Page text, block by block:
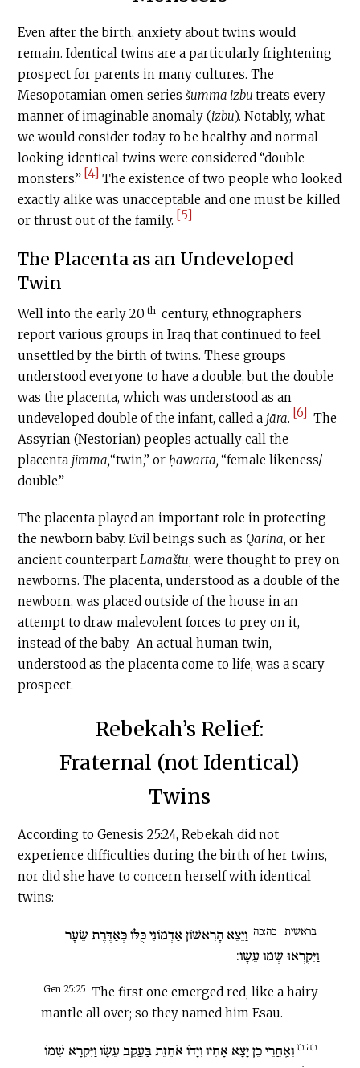
Even after the birth, anxiety about twins would
remain. Identical twins are a particularly frightening
prospect for parents in many cultures. The
Mesopotamian omen seriesšumma izbutreats every
manner of imaginable anomaly (izbu). Notably, what
we would consider today to be healthy and normal
looking identical twins were considered “double
monsters.” [4] The existence of two people who looked
exactly alike was unacceptable and one must be killed
or thrust out of the family. [5]
The Placenta as an Undeveloped
Twin
Well into the early 20 th century, ethnographers
report various groups in Iraq that continued to feel
unsettled by the birth of twins. These groups
understood everyone to have a double, but the double
was the placenta, which was understood as an
undeveloped double of the infant, called a jāra. [6] The
Assyrian (Nestorian) peoples actually call the
placenta jimma,“twin,” orḥawarta,“female likeness/
double.”
The placenta played an important role in protecting
the newborn baby. Evil beings such as Qarina, or her
ancient counterpartLamaštu, were thought to prey on
newborns. The placenta, understood as a double of the
newborn, was placed outside of the house in an
attempt to draw malevolent forces to prey on it,
instead of the baby. An actual human twin,
understood as the placenta come to life, was a scary
prospect.
Rebekah’s Relief:
Fraternal (not Identical)
Twins
According to Genesis 25:24, Rebekah did not
experience difficulties during the birth of her twins,
nor did she have to concern herself with identical
twins:
בראשית כה:כה וַיֵּצֵא הָרִאשׁוֹן אַדְמוֹנִי כֻּלּוֹ כְּאַדֶּרֶת שֵׂעָר
וַיִּקְרְאוּ שְׁמוֹ עֵשָׂו:
Gen 25:25 The first one emerged red, like a hairy
mantle all over; so they named him Esau.
כה:כו וְאַֽחֲרֵי כֵן יָצָא אָחִיו וְיָדוֹ אֹחֶזֶת בַּעֲקֵב עֵשָׂו וַיִּקְרָא שְׁמוֹ